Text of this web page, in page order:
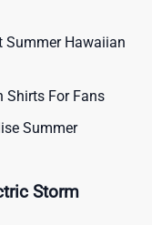
Summer Hawaiian
Shirts For Fans
Summer
Storm